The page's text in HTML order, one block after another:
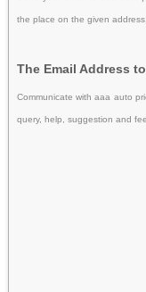
the place on the given address.
The Email Address
Communicate with aaa auto
query, help, suggestion and